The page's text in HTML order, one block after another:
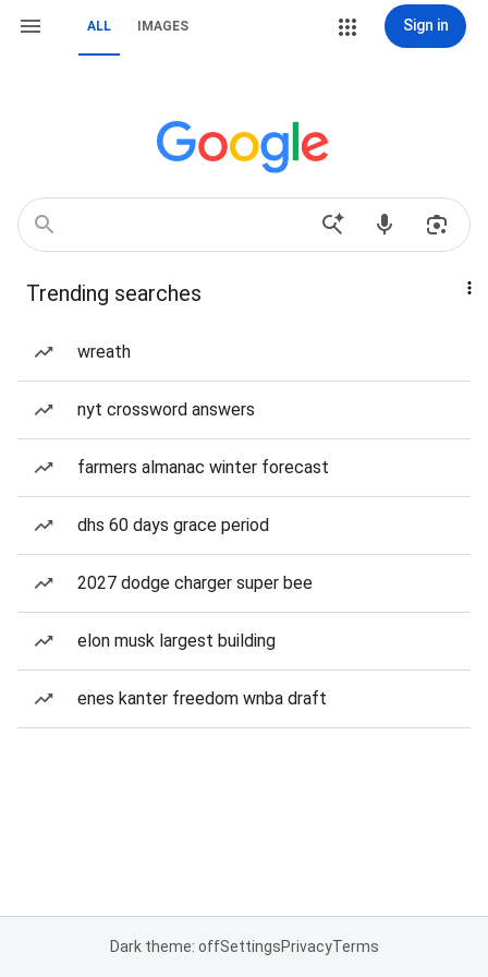
ALL IMAGES Sign in
Trending searches
wreath
nyt crossword answers
farmers almanac winter forecast
dhs 60 days grace period
2027 dodge charger super bee
elon musk largest building
enes kanter freedom wnba draft
Dark theme: offSettingsPrivacyTerms